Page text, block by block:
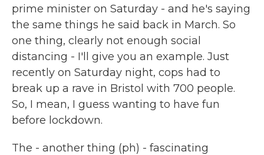
prime minister on Saturday - and he's saying
the same things he said back in March. So
one thing, clearly not enough social
distancing - I'll give you an example. Just
recently on Saturday night, cops had to
break up a rave in Bristol with 700 people.
So, I mean, I guess wanting to have fun
before lockdown.
The - another thing (ph) - fascinating